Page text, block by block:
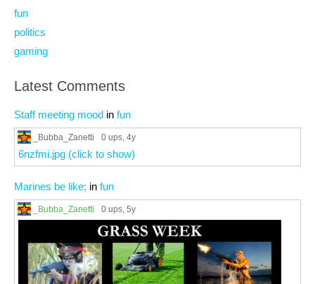
fun
politics
gaming
Latest Comments
Staff meeting mood in fun
_Bubba_Zanetti 0 ups, 4y
6nzfmi.jpg (click to show)
Marines be like; in fun
_Bubba_Zanetti 0 ups, 5y